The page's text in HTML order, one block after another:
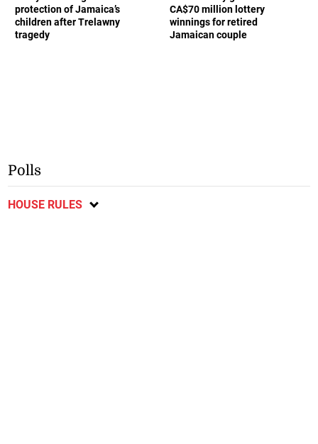
protection of Jamaica’s
children after Trelawny
tragedy
CA$70 million lottery
winnings for retired
Jamaican couple
Polls
HOUSE RULES